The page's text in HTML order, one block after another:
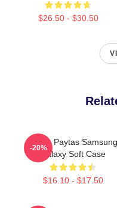
$26.50 - $30.50
Trisha Paytas Samsung
Galaxy Soft Case
$16.10 - $17.50
-20%